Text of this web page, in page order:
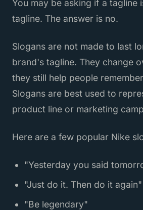
You may be asking if a tagline
tagline. The answer is no.
Slogans are not made to last
brand's tagline. They change
they still help people
Slogans are best used to
product line or marketing
Here are a few popular Nike
"Yesterday you said
"Just do it. Then do it again"
"Be legendary"